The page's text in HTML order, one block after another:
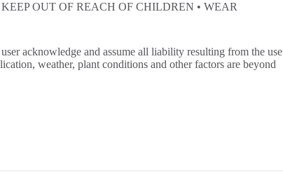
OUT OF REACH OF CHILDREN • WEAR
acknowledge and assume all liability resulting from the use
weather, plant conditions and other factors are beyond